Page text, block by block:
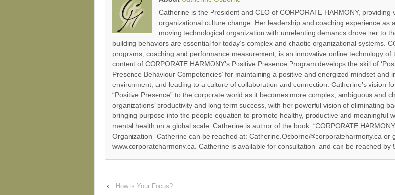
Catherine is the President and CEO of CORPORATE HARMONY,
organizational culture change. Her leadership and coaching experience as
moving technological organization with unrelenting demands drove her to
building behaviors are essential for today’s complex and chaotic organizational systems.
programs, coaching and performance measurement, is an innovative online technology
content of CORPORATE HARMONY’s Positive Presence Program develops the skill of
Presence Behaviour Competencies’ for maintaining a positive and energized mindset and
environment, and leading to a culture of collaboration and connection. Catherine’s vision
“Positive Presence” to the corporate world as it becomes more complex, ambiguous and
organizations’ productivity and long term success, with her powerful vision of eliminating
bringing purpose into the people equation to promote healthy, productive and meaningful
mental health on a global scale. Catherine is author of the book: “CORPORATE
Organization” Catherine can be reached at: Catherine.Osborne@corporateharmony.ca or
www.corporateharmony.ca. Catherine is available for consultation, and can be reached by
‹ How is Your Focus?